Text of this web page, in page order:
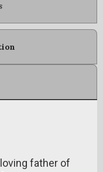
father of